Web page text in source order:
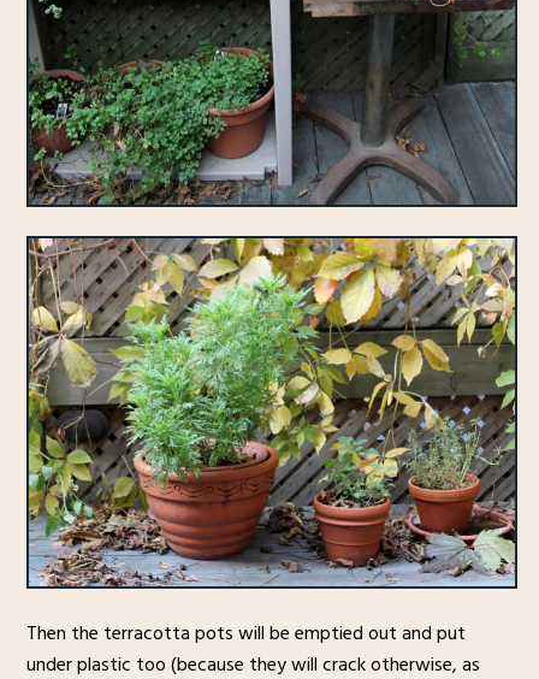
Then the terracotta pots will be emptied out and put
under plastic too (because they will crack otherwise, as